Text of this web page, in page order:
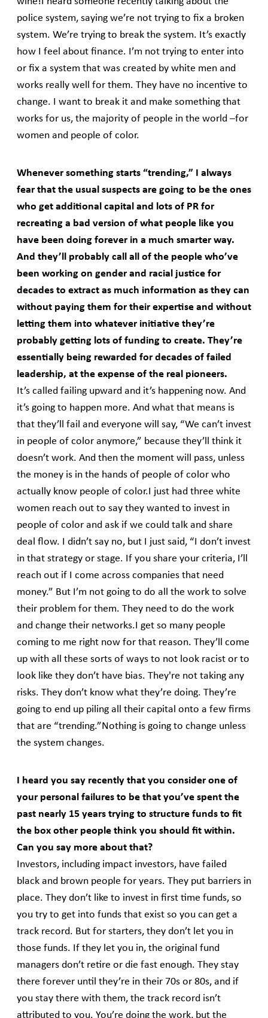
police system, saying we’re not trying to fix a broken
system. We’re trying to break the system. It’s exactly
how I feel about finance. I’m not trying to enter into
or fix a system that was created by white men and
works really well for them. They have no incentive to
change. I want to break it and make something that
works for us, the majority of people in the world –for
women and people of color.
Whenever something starts “trending,” I always
fear that the usual suspects are going to be the ones
who get additional capital and lots of PR for
recreating a bad version of what people like you
have been doing forever in a much smarter way.
And they’ll probably call all of the people who’ve
been working on gender and racial justice for
decades to extract as much information as they can
without paying them for their expertise and without
letting them into whatever initiative they’re
probably getting lots of funding to create. They’re
essentially being rewarded for decades of failed
leadership, at the expense of the real pioneers.
It’s called failing upward and it’s happening now. And
it’s going to happen more. And what that means is
that they’ll fail and everyone will say, “We can’t invest
in people of color anymore,” because they’ll think it
doesn’t work. And then the moment will pass, unless
the money is in the hands of people of color who
actually know people of color.I just had three white
women reach out to say they wanted to invest in
people of color and ask if we could talk and share
deal flow. I didn’t say no, but I just said, “I don’t invest
in that strategy or stage. If you share your criteria, I’ll
reach out if I come across companies that need
money.” But I’m not going to do all the work to solve
their problem for them. They need to do the work
and change their networks.I get so many people
coming to me right now for that reason. They’ll come
up with all these sorts of ways to not look racist or to
look like they don’t have bias. They're not taking any
risks. They don’t know what they’re doing. They’re
going to end up piling all their capital onto a few firms
that are “trending.”Nothing is going to change unless
the system changes.
I heard you say recently that you consider one of
your personal failures to be that you’ve spent the
past nearly 15 years trying to structure funds to fit
the box other people think you should fit within.
Can you say more about that?
Investors, including impact investors, have failed
black and brown people for years. They put barriers in
place. They don’t like to invest in first time funds, so
you try to get into funds that exist so you can get a
track record. But for starters, they don’t let you in
those funds. If they let you in, the original fund
managers don’t retire or die fast enough. They stay
there forever until they’re in their 70s or 80s, and if
you stay there with them, the track record isn’t
attributed to you. You’re doing the work, but the